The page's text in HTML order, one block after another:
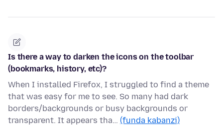
Is there a way to darken the icons on the toolbar
(bookmarks, history, etc)?
When I installed Firefox, I struggled to find a theme
that was easy for me to see. So many had dark
borders/backgrounds or busy backgrounds or
transparent. It appears tha… (funda kabanzi)